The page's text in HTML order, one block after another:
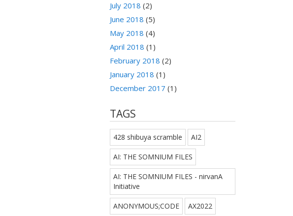
July 2018 (2)
June 2018 (5)
May 2018 (4)
April 2018 (1)
February 2018 (2)
January 2018 (1)
December 2017 (1)
TAGS
428 shibuya scramble AI2
AI: THE SOMNIUM FILES
AI: THE SOMNIUM FILES - nirvanA
Initiative
ANONYMOUS;CODE AX2022